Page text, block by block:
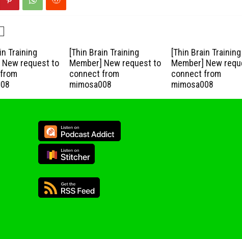
Training
New request to
[Thin Brain Training
Member] New request to
connect from
mimosa008
[Thin Brain Training
Member] New
connect from
mimosa008